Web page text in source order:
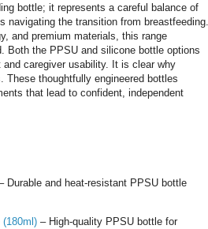
bottle; it represents a careful balance of
the transition from breastfeeding.
and premium materials, this range
Both the PPSU and silicone bottle options
caregiver usability. It is clear why
thoughtfully engineered bottles
that lead to confident, independent
Durable and heat-resistant PPSU bottle
(180ml) – High-quality PPSU bottle for